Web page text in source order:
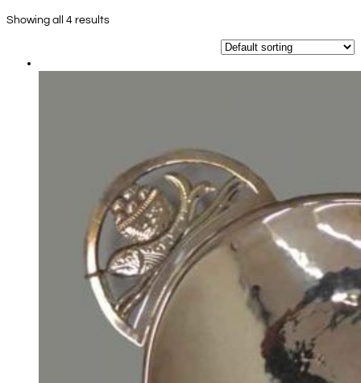
Showing all 4 results